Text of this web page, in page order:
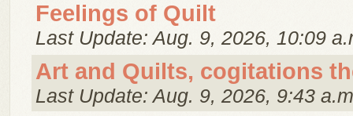
Feelings of Quilt
Last Update: Aug. 9, 2026, 10:09
Art and Quilts, cogitations
Last Update: Aug. 9, 2026, 9:43